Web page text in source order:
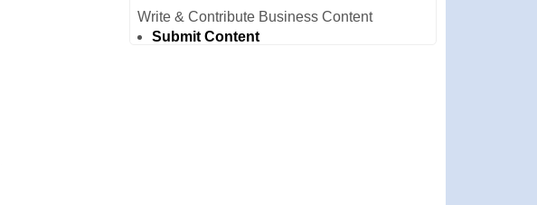
Write & Contribute Business Content
Submit Content